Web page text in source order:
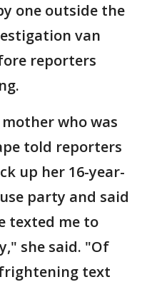
one outside the
van
reporters
mother who was
told reporters
up her 16-year-
party and said
texted me to
she said. "Of
text